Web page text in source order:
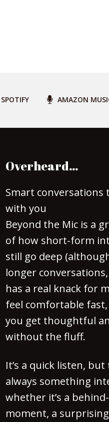
SPOTIFY AMAZON
Overheard…
Smart conversations
with you
Beyond the Mic is a
of how short-form
still go deep
longer
has a real knack for
feel comfortable
you get thoughtful
without the fluff.
It’s a quick listen, but
always something
whether it’s a
moment, a